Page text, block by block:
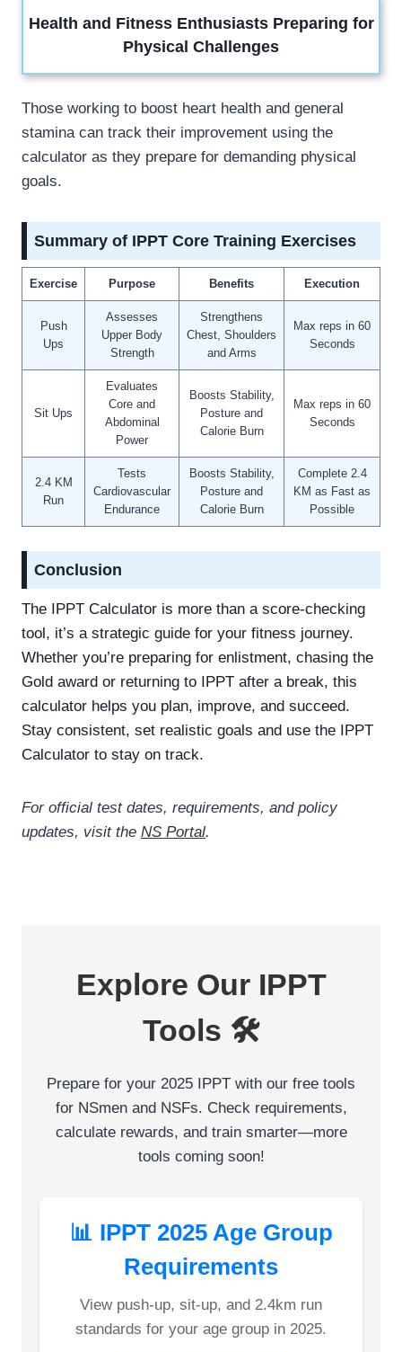
Health and Fitness Enthusiasts Preparing for
Physical Challenges
Those working to boost heart health and general
stamina can track their improvement using the
calculator as they prepare for demanding physical
goals.
Summary of IPPT Core Training Exercises
Exercise Purpose Benefits Execution
Push
Ups
Assesses
Upper Body
Strength
Strengthens
Chest, Shoulders
and Arms
Max reps in 60
Seconds
Sit Ups
Evaluates
Core and
Abdominal
Power
Boosts Stability,
Posture and
Calorie Burn
Max reps in 60
Seconds
2.4 KM
Run
Tests
Cardiovascular
Endurance
Boosts Stability,
Posture and
Calorie Burn
Complete 2.4
KM as Fast as
Possible
Conclusion
The IPPT Calculator is more than a score-checking
tool, it’s a strategic guide for your fitness journey.
Whether you’re preparing for enlistment, chasing the
Gold award or returning to IPPT after a break, this
calculator helps you plan, improve, and succeed.
Stay consistent, set realistic goals and use the IPPT
Calculator to stay on track.
For official test dates, requirements, and policy
updates, visit the NS Portal.
Explore Our IPPT
Tools 🛠️
Prepare for your 2025 IPPT with our free tools
for NSmen and NSFs. Check requirements,
calculate rewards, and train smarter—more
tools coming soon!
📊 IPPT 2025 Age Group
Requirements
View push-up, sit-up, and 2.4km run
standards for your age group in 2025.